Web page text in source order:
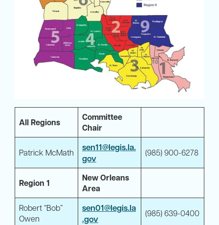
All Regions
Committee
Chair
Patrick McMath
sen11@legis.la.
gov
(985) 900-6278
Region 1
New Orleans
Area
Robert “Bob”
Owen
sen01@legis.la
.gov
(985) 639-0400